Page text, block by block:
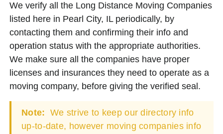
We verify all the Long Distance Moving Companies
listed here in Pearl City, IL periodically, by
contacting them and confirming their info and
operation status with the appropriate authorities.
We make sure all the companies have proper
licenses and insurances they need to operate as a
moving company, before giving the verified seal.
Note: We strive to keep our directory info
up-to-date, however moving companies info